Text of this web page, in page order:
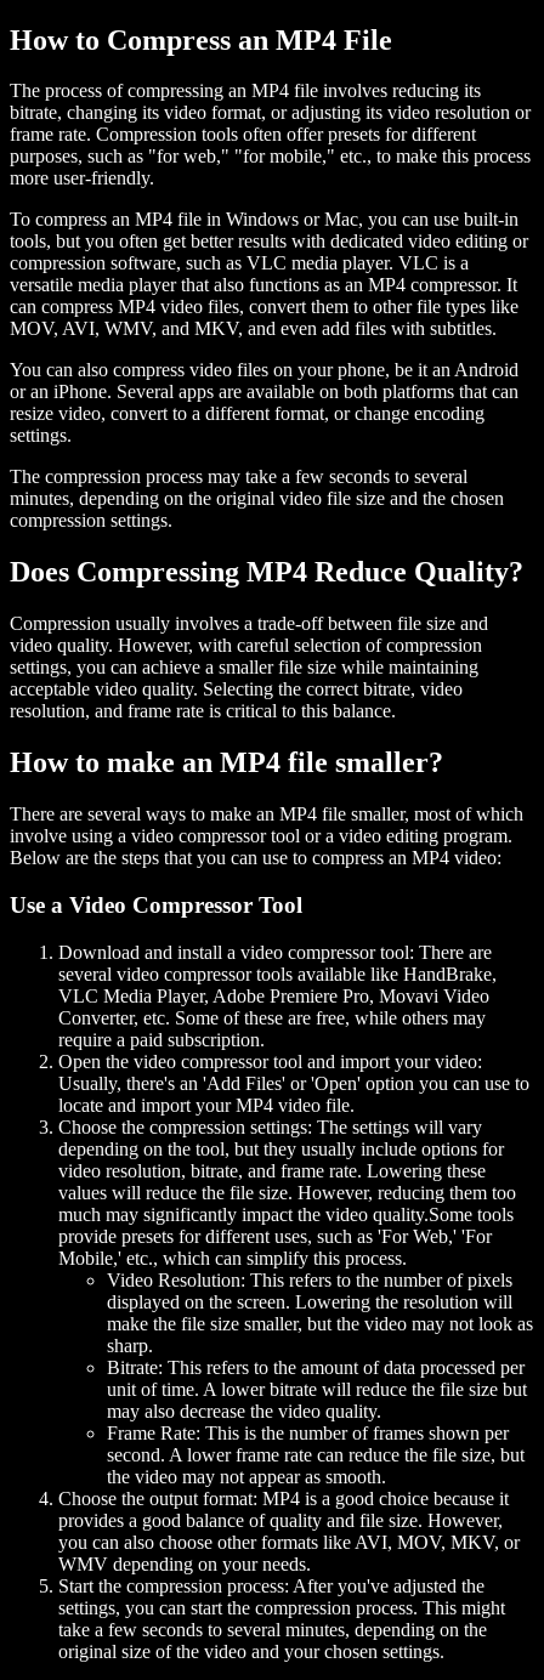
How to Compress an MP4 File
The process of compressing an MP4 file involves reducing its
bitrate, changing its video format, or adjusting its video resolution or
frame rate. Compression tools often offer presets for different
purposes, such as "for web," "for mobile," etc., to make this process
more user-friendly.
To compress an MP4 file in Windows or Mac, you can use built-in
tools, but you often get better results with dedicated video editing or
compression software, such as VLC media player. VLC is a
versatile media player that also functions as an MP4 compressor. It
can compress MP4 video files, convert them to other file types like
MOV, AVI, WMV, and MKV, and even add files with subtitles.
You can also compress video files on your phone, be it an Android
or an iPhone. Several apps are available on both platforms that can
resize video, convert to a different format, or change encoding
settings.
The compression process may take a few seconds to several
minutes, depending on the original video file size and the chosen
compression settings.
Does Compressing MP4 Reduce Quality?
Compression usually involves a trade-off between file size and
video quality. However, with careful selection of compression
settings, you can achieve a smaller file size while maintaining
acceptable video quality. Selecting the correct bitrate, video
resolution, and frame rate is critical to this balance.
How to make an MP4 file smaller?
There are several ways to make an MP4 file smaller, most of which
involve using a video compressor tool or a video editing program.
Below are the steps that you can use to compress an MP4 video:
Use a Video Compressor Tool
Download and install a video compressor tool: There are
several video compressor tools available like HandBrake,
VLC Media Player, Adobe Premiere Pro, Movavi Video
Converter, etc. Some of these are free, while others may
require a paid subscription.
Open the video compressor tool and import your video:
Usually, there's an 'Add Files' or 'Open' option you can use to
locate and import your MP4 video file.
Choose the compression settings: The settings will vary
depending on the tool, but they usually include options for
video resolution, bitrate, and frame rate. Lowering these
values will reduce the file size. However, reducing them too
much may significantly impact the video quality.Some tools
provide presets for different uses, such as 'For Web,' 'For
Mobile,' etc., which can simplify this process.
Video Resolution: This refers to the number of pixels
displayed on the screen. Lowering the resolution will
make the file size smaller, but the video may not look as
sharp.
Bitrate: This refers to the amount of data processed per
unit of time. A lower bitrate will reduce the file size but
may also decrease the video quality.
Frame Rate: This is the number of frames shown per
second. A lower frame rate can reduce the file size, but
the video may not appear as smooth.
Choose the output format: MP4 is a good choice because it
provides a good balance of quality and file size. However,
you can also choose other formats like AVI, MOV, MKV, or
WMV depending on your needs.
Start the compression process: After you've adjusted the
settings, you can start the compression process. This might
take a few seconds to several minutes, depending on the
original size of the video and your chosen settings.